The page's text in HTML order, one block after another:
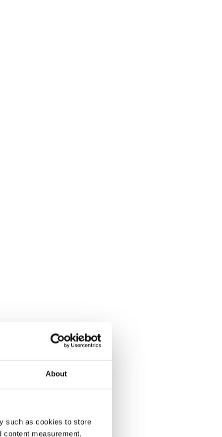
About
such as cookies to store
content measurement,